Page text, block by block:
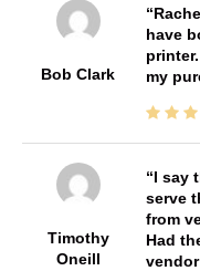
Bob Clark
have
my
Timothy
Oneill
I say
serve
from
Had